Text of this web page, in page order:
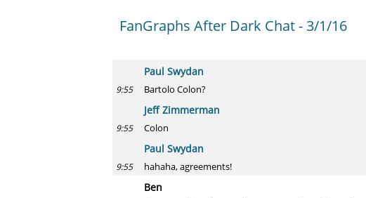
FanGraphs After Dark Chat - 3/1/16
Paul Swydan
9:55 Bartolo Colon?
Jeff Zimmerman
9:55 Colon
Paul Swydan
9:55 hahaha, agreements!
Ben